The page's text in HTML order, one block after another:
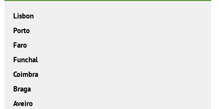
Lisbon
Porto
Faro
Funchal
Coimbra
Braga
Aveiro